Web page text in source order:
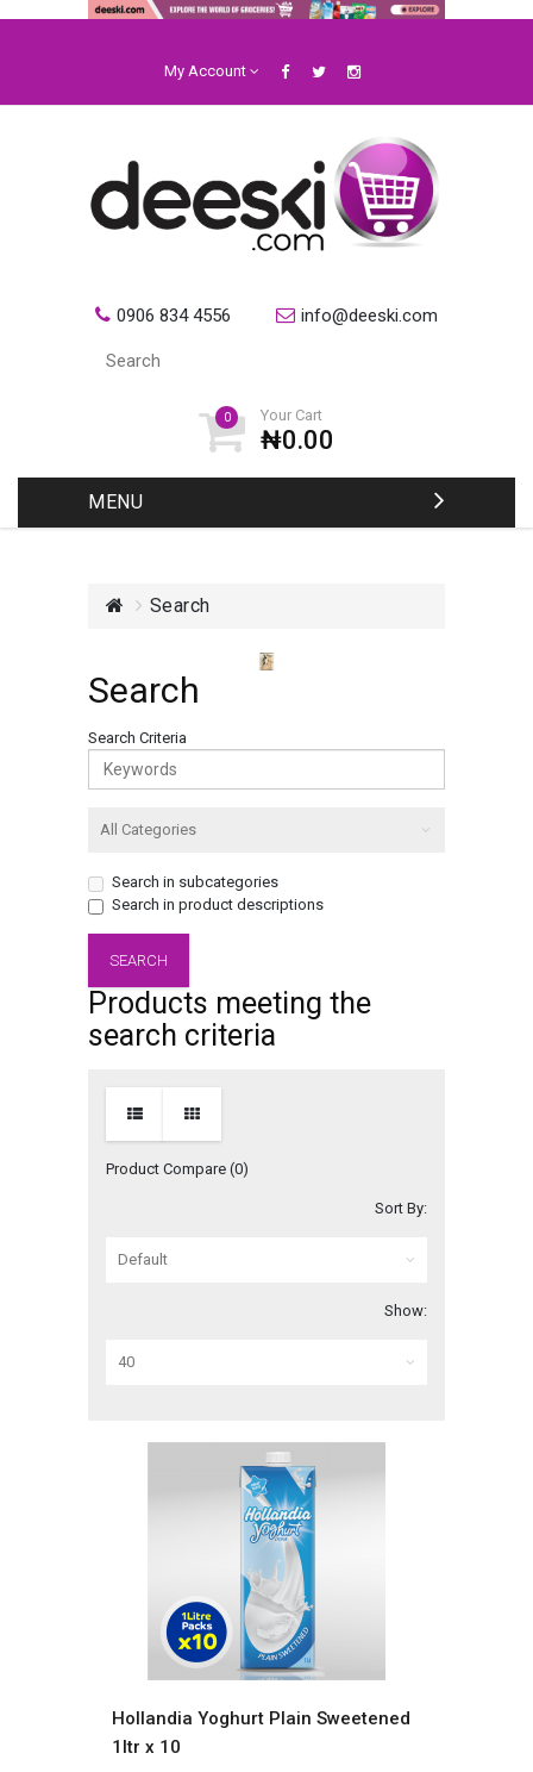
My Account
0906 834 4556 info@deeski.com
0 Your Cart
₦0.00
MENU
Search
Search
Search Criteria
Search in subcategories
Search in product descriptions
Products meeting the
search criteria
Product Compare (0)
Sort By:
Show:
Hollandia Yoghurt Plain Sweetened
1ltr x 10